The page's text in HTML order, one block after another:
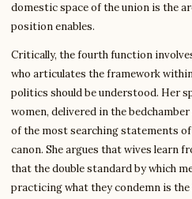
domestic space of the union is the
position enables.
Critically, the fourth function
who articulates the framework
politics should be understood. Her
women, delivered in the
of the most searching statements
canon. She argues that wives learn
that the double standard by which
practicing what they condemn is